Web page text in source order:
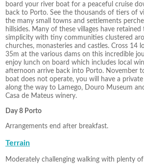
board your river boat for a peaceful cruise
back to Porto. See the thousands of tiers of
the many small towns and settlements
hillsides. Many of these villages have retained
simplicity with tiny communities clustered
churches, monasteries and castles. Cross 14
35m at the various dams on this incredible
enjoy lunch on board which includes local
afternoon arrive back into Porto. November
boat does not operate, you will have a
along the way to Lamego, Douro Museum
Casa de Mateus winery.
Day 8 Porto
Arrangements end after breakfast.
Terrain
Moderately challenging walking with plenty